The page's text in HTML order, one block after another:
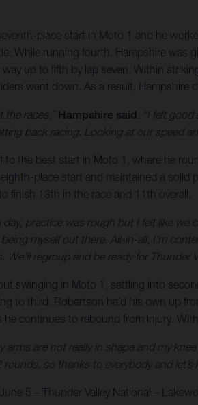
place start in Moto 1 and he
While running fourth, Hampshire was
up to fifth by lap seven. Within
went down. As a result, Hampshire
the races,” Hampshire said . “I felt
back racing. Looking at our speed
to the best start in Moto 1, where he
place start and maintained a solid
finish 13th in the race and 11th overall.
practice was rough but I felt like we
myself out there. All-in-all, I’m
regroup and be ready for Thunder
swinging in Moto 1, settling into
to third. Robertson held his own up
he continues to rebound from injury.
arms are not really in shape and my
so thanks to everybody and let’s
June 5 – Thunder Valley National –